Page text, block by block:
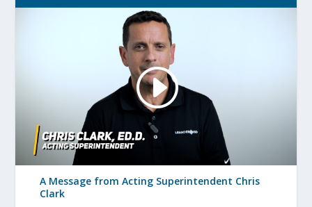
A Message from Acting Superintendent Chris
Clark